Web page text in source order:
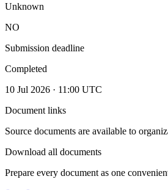
Unknown
NO
Submission deadline
Completed
10 Jul 2026 · 11:00 UTC
Document links
Source documents are available to
Download all documents
Prepare every document as one